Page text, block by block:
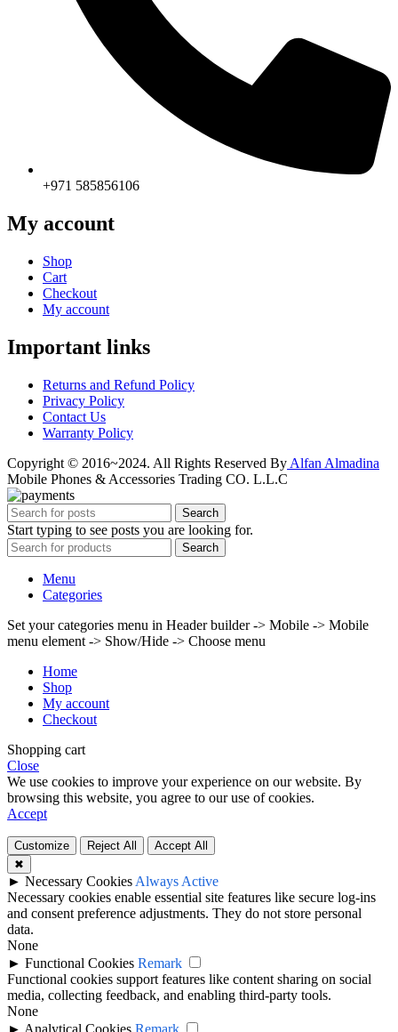
+971 585856106
My account
Shop
Cart
Checkout
My account
Important links
Returns and Refund Policy
Privacy Policy
Contact Us
Warranty Policy
Copyright © 2016~2024. All Rights Reserved By Alfan Almadina
Mobile Phones & Accessories Trading CO. L.L.C
Search
Start typing to see posts you are looking for.
Search
Menu
Categories
Set your categories menu in Header builder -> Mobile -> Mobile
menu element -> Show/Hide -> Choose menu
Home
Shop
My account
Checkout
Shopping cart
Close
We use cookies to improve your experience on our website. By
browsing this website, you agree to our use of cookies.
Accept
Customize Reject All
Accept All
✖
► Necessary Cookies Always Active
Necessary cookies enable essential site features like secure log-ins
and consent preference adjustments. They do not store personal
data.
None
► Functional Cookies Remark
Functional cookies support features like content sharing on social
media, collecting feedback, and enabling third-party tools.
None
► Analytical Cookies Remark